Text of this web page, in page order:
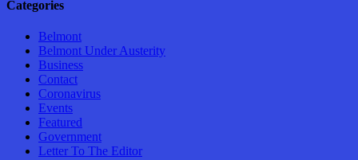
Categories
Belmont
Belmont Under Austerity
Business
Contact
Coronavirus
Events
Featured
Government
Letter To The Editor